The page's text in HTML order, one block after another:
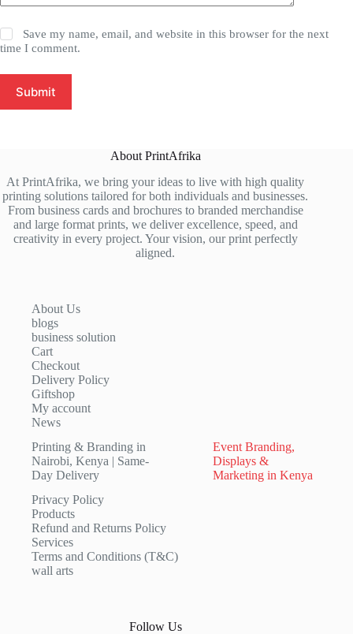
Save my name, email, and website in this browser for the next
time I comment.
Submit
About PrintAfrika
At PrintAfrika, we bring your ideas to live with high quality
printing solutions tailored for both individuals and businesses.
From business cards and brochures to branded merchandise
and large format prints, we deliver excellence, speed, and
creativity in every project. Your vision, our print perfectly
aligned.
About Us
blogs
business solution
Cart
Checkout
Delivery Policy
Giftshop
My account
News
Printing & Branding in
Nairobi, Kenya | Same-
Day Delivery
Event Branding,
Displays &
Marketing in Kenya
Privacy Policy
Products
Refund and Returns Policy
Services
Terms and Conditions (T&C)
wall arts
Follow Us